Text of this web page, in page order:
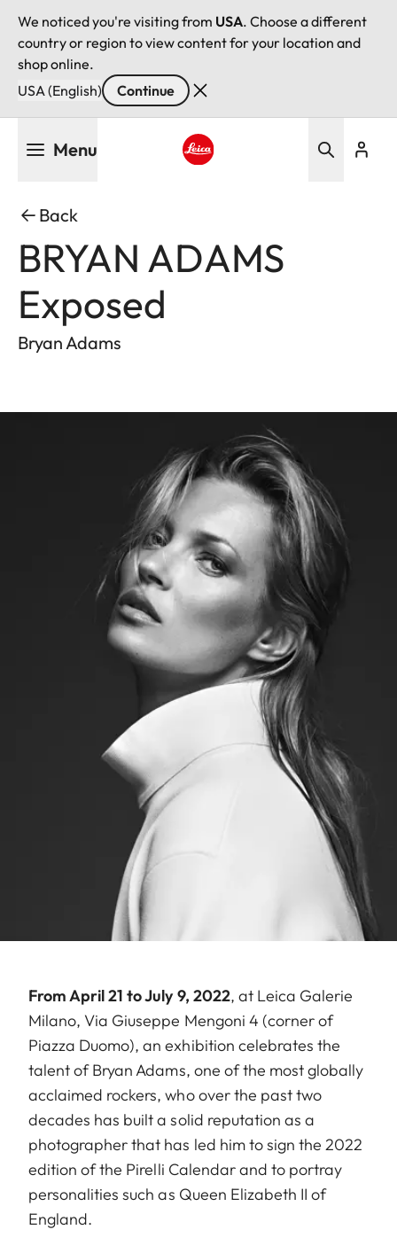
We noticed you're visiting from USA. Choose a different
country or region to view content for your location and
shop online.
USA (English)
Continue
Menu
Back
BRYAN ADAMS
Exposed
Bryan Adams
From April 21 to July 9, 2022, at Leica Galerie
Milano, Via Giuseppe Mengoni 4 (corner of
Piazza Duomo), an exhibition celebrates the
talent of Bryan Adams, one of the most globally
acclaimed rockers, who over the past two
decades has built a solid reputation as a
photographer that has led him to sign the 2022
edition of the Pirelli Calendar and to portray
personalities such as Queen Elizabeth II of
England.